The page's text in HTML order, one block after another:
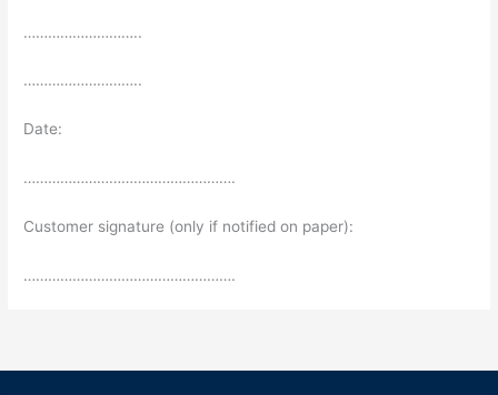
………………………..
………………………..
Date:
…………………………………………….
Customer signature (only if notified on paper):
…………………………………………….